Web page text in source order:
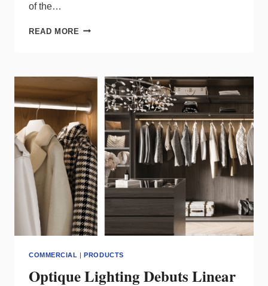
of the…
READ MORE TARGETTI’S
DESIGN
AWARDS
COMMERCIAL PRODUCTS
Optique Lighting Debuts Linear